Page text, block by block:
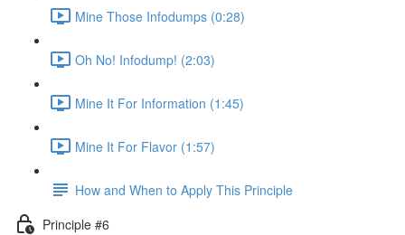
Mine Those Infodumps (0:28)
Oh No! Infodump! (2:03)
Mine It For Information (1:45)
Mine It For Flavor (1:57)
How and When to Apply This Principle
Principle #6